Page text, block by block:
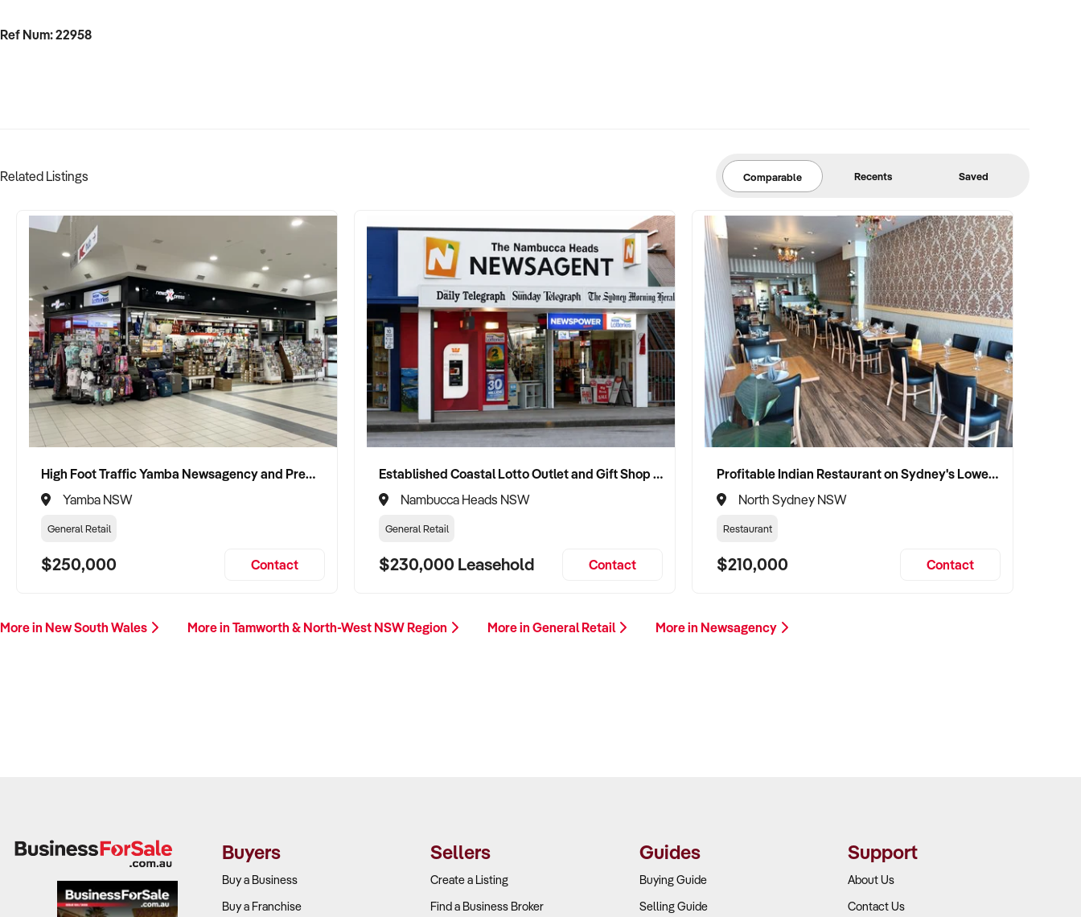
Ref Num: 22958
Related Listings Comparable Recents Saved
High Foot Traffic Yamba Newsagency and Premium Gift Shop
Yamba NSW
General Retail
$250,000 Contact
Established Coastal Lotto Outlet and Gift Shop Boasting Elite Statewide Performance Status
Nambucca Heads NSW
General Retail
$230,000 Leasehold Contact
Profitable Indian Restaurant on Sydney's Lower North Shore
North Sydney NSW
Restaurant
$210,000 Contact
More in New South Wales More in Tamworth & North-West NSW Region More in General Retail More in Newsagency
Buyers
Buy a Business
Buy a Franchise
Sellers
Create a Listing
Find a Business Broker
Guides
Buying Guide
Selling Guide
Support
About Us
Contact Us